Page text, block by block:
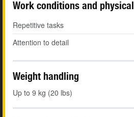
Work conditions and
Repetitive tasks
Attention to detail
Weight handling
Up to 9 kg (20 lbs)